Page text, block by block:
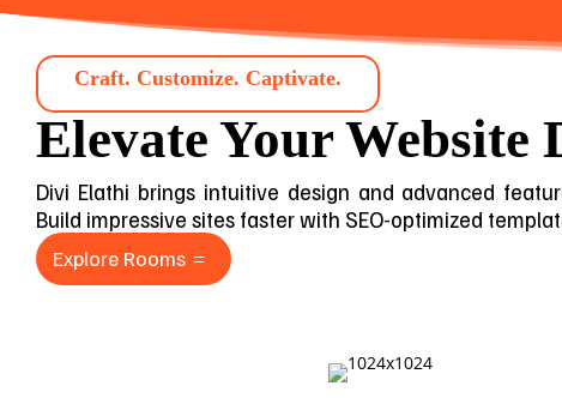
Craft. Customize. Captivate.
Elevate Your Website
Divi Elathi brings intuitive design and advanced
Build impressive sites faster with SEO-optimized
Explore Rooms